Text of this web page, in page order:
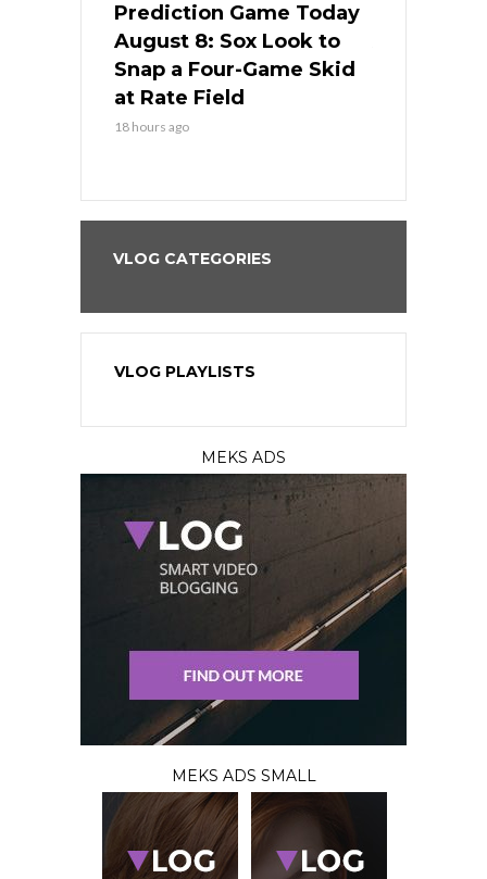
Prediction Game Today
August 8: Sox Look to
Snap a Four-Game Skid
at Rate Field
18 hours ago
VLOG CATEGORIES
VLOG PLAYLISTS
MEKS ADS
MEKS ADS SMALL